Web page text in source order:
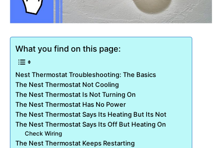
What you find on this page:
Nest Thermostat Troubleshooting: The Basics
The Nest Thermostat Not Cooling
The Nest Thermostat Is Not Turning On
The Nest Thermostat Has No Power
The Nest Thermostat Says Its Heating But Its Not
The Nest Thermostat Says Its Off But Heating On
Check Wiring
The Nest Thermostat Keeps Restarting